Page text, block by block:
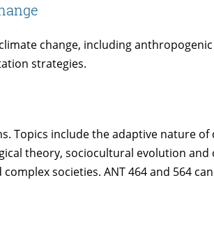
change, including
strategies.
Topics include the adaptive nature of
theory, sociocultural evolution and
societies. ANT 464 and 564